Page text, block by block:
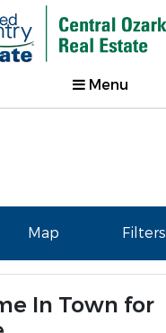
Menu
Map Filters
In Town for